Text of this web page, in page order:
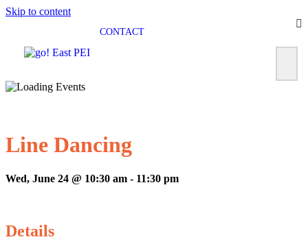
Skip to content
CONTACT
Line Dancing
Wed, June 24 @ 10:30 am - 11:30 pm
Details